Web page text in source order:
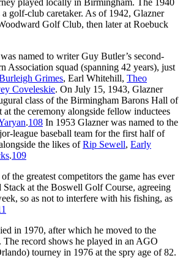
a golf-club caretaker. As of 1942, Glazner
Golf Club, then later at Roebuck
named to writer Guy Butler’s second-
Association squad (spanning 42 years), just
Grimes, Earl Whitehill, Theo
Coveleskie. On July 15, 1943, Glazner
class of the Birmingham Barons Hall of
at the ceremony alongside fellow inductees
.108 In 1953 Glazner was named to the
league baseball team for the first half of
the likes ofRip Sewell, Early
.109
the greatest competitors the game has ever
Stack at the Boswell Golf Course, agreeing
so as not to interfere with his fishing, as
in 1970, after which he moved to the
The record shows he played in an AGO
tourney in 1976 at the spry age of 82.